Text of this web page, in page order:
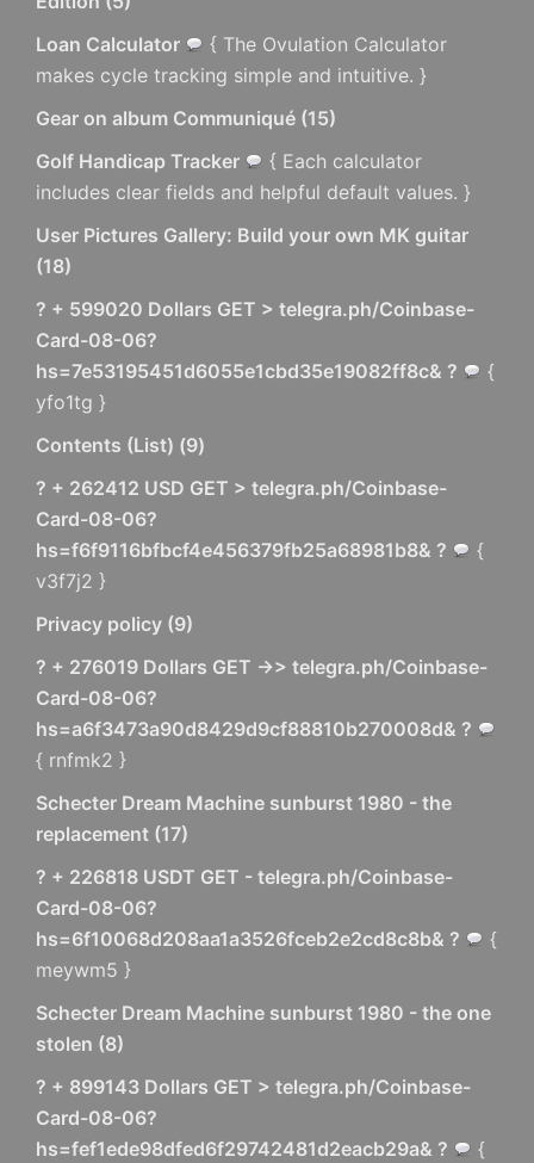
Loan Calculator
{ The Ovulation Calculator
makes cycle tracking simple and intuitive. }
Gear on album Communiqué (15)
Golf Handicap Tracker
{ Each calculator
includes clear fields and helpful default values. }
User Pictures Gallery: Build your own MK guitar
(18)
? + 599020 Dollars GET > telegra.ph/Coinbase-
Card-08-06?
hs=7e53195451d6055e1cbd35e19082ff8c& ?
{
yfo1tg }
Contents (List) (9)
? + 262412 USD GET > telegra.ph/Coinbase-
Card-08-06?
hs=f6f9116bfbcf4e456379fb25a68981b8& ?
{
v3f7j2 }
Privacy policy (9)
? + 276019 Dollars GET ->> telegra.ph/Coinbase-
Card-08-06?
hs=a6f3473a90d8429d9cf88810b270008d& ?
{ rnfmk2 }
Schecter Dream Machine sunburst 1980 - the
replacement (17)
? + 226818 USDT GET - telegra.ph/Coinbase-
Card-08-06?
hs=6f10068d208aa1a3526fceb2e2cd8c8b& ?
{
meywm5 }
Schecter Dream Machine sunburst 1980 - the one
stolen (8)
? + 899143 Dollars GET > telegra.ph/Coinbase-
Card-08-06?
hs=fef1ede98dfed6f29742481d2eacb29a& ?
{